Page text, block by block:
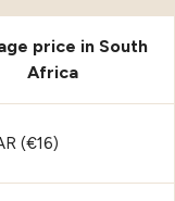
price in South
Africa
(€16)